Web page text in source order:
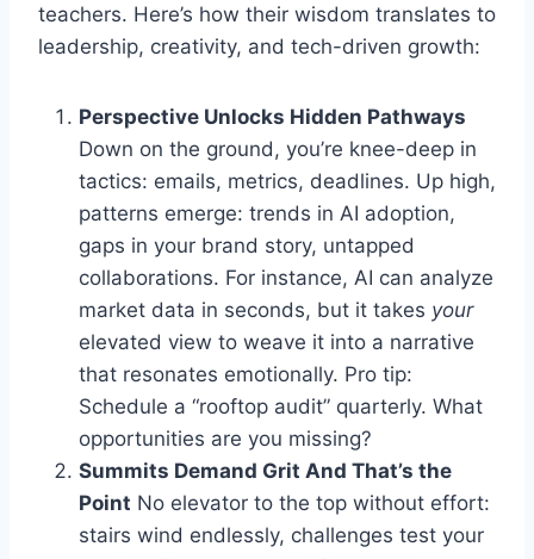
teachers. Here’s how their wisdom translates to
leadership, creativity, and tech-driven growth:
Perspective Unlocks Hidden Pathways
Down on the ground, you’re knee-deep in
tactics: emails, metrics, deadlines. Up high,
patterns emerge: trends in AI adoption,
gaps in your brand story, untapped
collaborations. For instance, AI can analyze
market data in seconds, but it takes your
elevated view to weave it into a narrative
that resonates emotionally. Pro tip:
Schedule a “rooftop audit” quarterly. What
opportunities are you missing?
Summits Demand Grit And That’s the
Point No elevator to the top without effort:
stairs wind endlessly, challenges test your